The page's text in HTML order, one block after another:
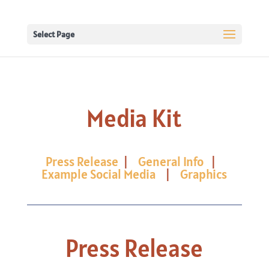
Select Page
Media Kit
Press Release General Info|
Example Social Media |Graphics
Press Release